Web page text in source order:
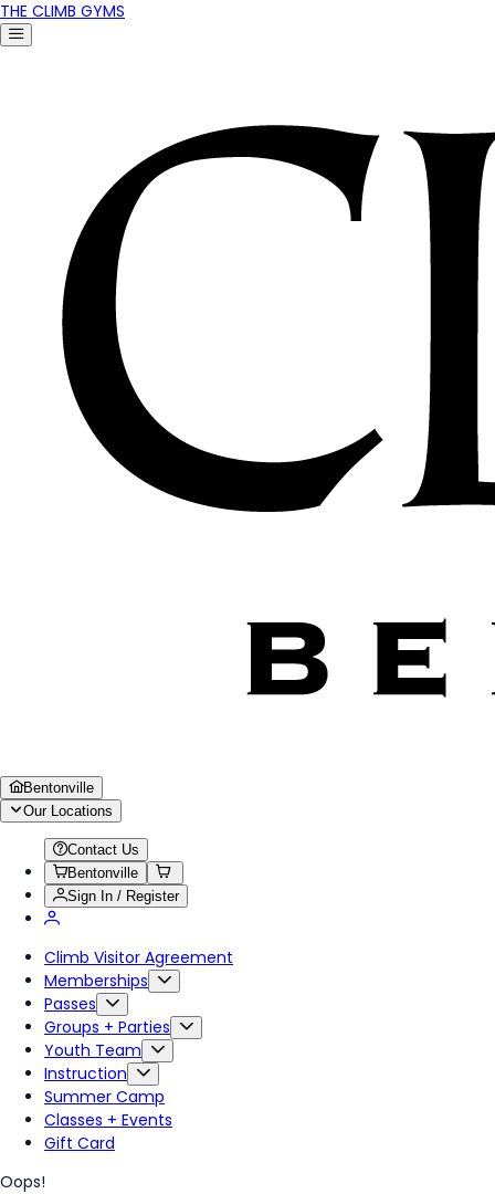
THE CLIMB GYMS
Bentonville
Our Locations
Contact Us
Bentonville
Sign In / Register
Climb Visitor Agreement
Memberships
Passes
Groups + Parties
Youth Team
Instruction
Summer Camp
Classes + Events
Gift Card
Oops!